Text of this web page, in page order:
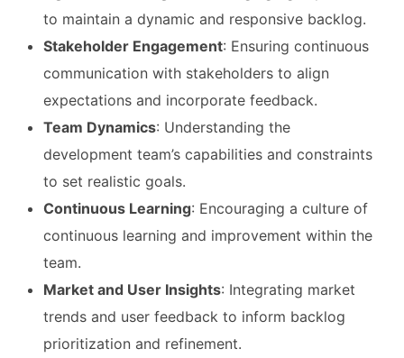
to maintain a dynamic and responsive backlog.
Stakeholder Engagement: Ensuring continuous
communication with stakeholders to align
expectations and incorporate feedback.
Team Dynamics: Understanding the
development team’s capabilities and constraints
to set realistic goals.
Continuous Learning: Encouraging a culture of
continuous learning and improvement within the
team.
Market and User Insights: Integrating market
trends and user feedback to inform backlog
prioritization and refinement.